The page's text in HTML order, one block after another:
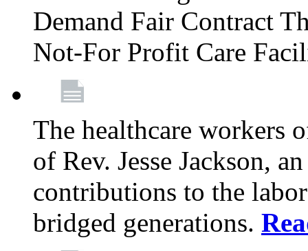
Demand Fair Contract
Not-For Profit Care
The healthcare workers
of Rev. Jesse Jackson,
contributions to the
bridged generations.